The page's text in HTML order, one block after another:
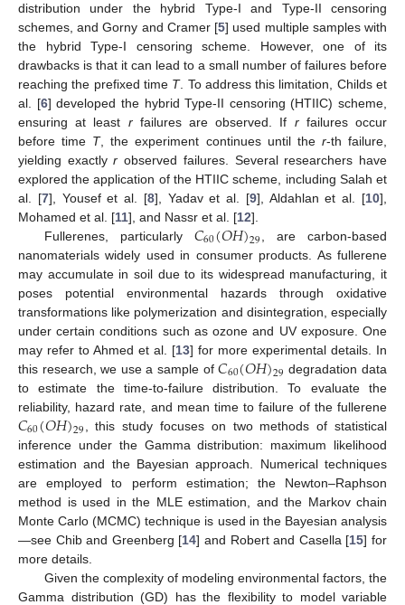
distribution under the hybrid Type-I and Type-II censoring
schemes, and Gorny and Cramer [5] used multiple samples with
the hybrid Type-I censoring scheme. However, one of its
drawbacks is that it can lead to a small number of failures before
reaching the prefixed time T. To address this limitation, Childs et
al. [6] developed the hybrid Type-II censoring (HTIIC) scheme,
ensuring at least rfailures are observed. If rfailures occur
before time T, the experiment continues until the r-th failure,
yielding exactlyr observed failures. Several researchers have
explored the application of the HTIIC scheme, including Salah et
al. [7], Yousef et al. [8], Yadav et al. [9], Aldahlan et al. [10],
Mohamed et al. [11], and Nassr et al. [12].
Fullerenes, particularly 𝐶60(𝑂𝐻)29
, are carbon-based
nanomaterials widely used in consumer products. As fullerene
may accumulate in soil due to its widespread manufacturing, it
poses potential environmental hazards through oxidative
transformations like polymerization and disintegration, especially
under certain conditions such as ozone and UV exposure. One
may refer to Ahmed et al. [13] for more experimental details. In
this research, we use a sample of𝐶60(𝑂𝐻)29 degradation data
to estimate the time-to-failure distribution. To evaluate the
reliability, hazard rate, and mean time to failure of the fullerene
𝐶60(𝑂𝐻)29
, this study focuses on two methods of statistical
inference under the Gamma distribution: maximum likelihood
estimation and the Bayesian approach. Numerical techniques
are employed to perform estimation; the Newton–Raphson
method is used in the MLE estimation, and the Markov chain
Monte Carlo (MCMC) technique is used in the Bayesian analysis
—see Chib and Greenberg [14] and Robert and Casella [15] for
more details.
Given the complexity of modeling environmental factors, the
Gamma distribution (GD) has the flexibility to model variable